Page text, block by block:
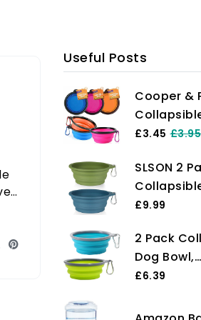
Useful Posts
Cooper &
Bowl
Water
Food
Dog Cat
Carabiner
Hook
£3.45 £3.95
SLSON 2
Large
Feeding
Food
Pet Travel
Pet
£9.99
2 Pack
Dog Bowl,
Foldable
Portable
£6.39